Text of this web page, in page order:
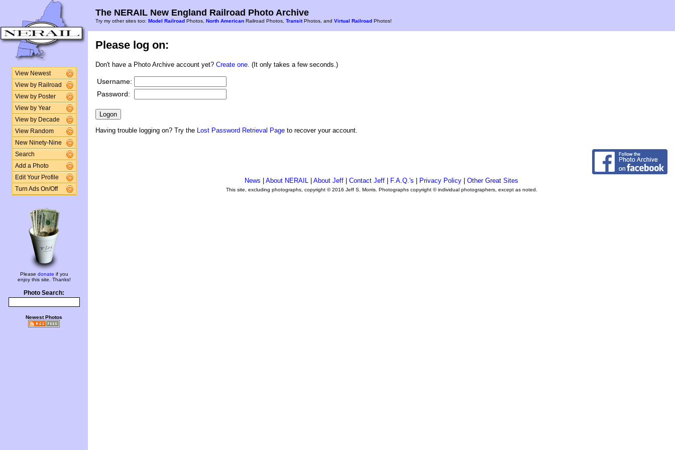
View Newest
View by Railroad
View by Poster
View by Year
View by Decade
View Random
New Ninety-Nine
Search
Add a Photo
Edit Your Profile
Turn Ads On/Off
Please donate if you
enjoy this site. Thanks!
Photo Search:
Newest Photos
The NERAIL New England Railroad Photo Archive
Try my other sites too: Model Railroad Photos, North American Railroad Photos, TransitPhotos, and Virtual Railroad Photos!
Please log on:
Don't have a Photo Archive account yet? Create one . (It only takes a few seconds.)
Username:
Password:
Having trouble logging on? Try the Lost Password Retrieval Page to recover your account.
News About NERAIL About Jeff Contact Jeff F.A.Q.'s Privacy Policy Other Great Sites
This site, excluding photographs, copyright © 2016 Jeff S. Morris. Photographs copyright © individual photographers, except as noted.